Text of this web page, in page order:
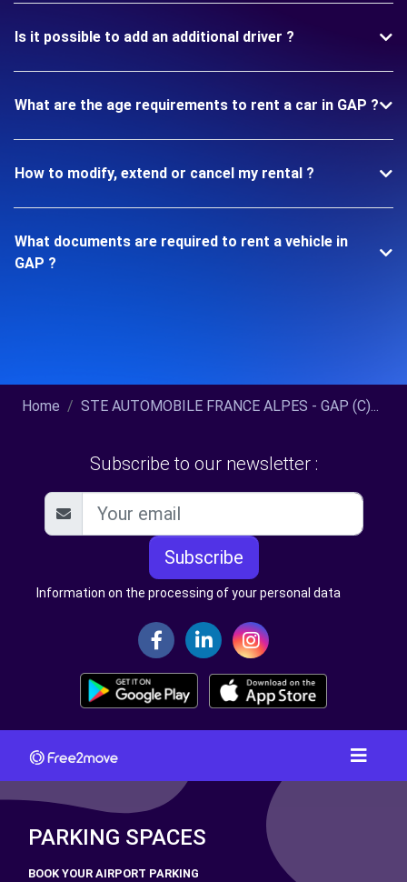
Is it possible to add an additional driver ?
What are the age requirements to rent a car in GAP ?
How to modify, extend or cancel my rental ?
What documents are required to rent a vehicle in
GAP ?
Home STE AUTOMOBILE FRANCE ALPES - GAP (C)...
Subscribe to our newsletter :
Subscribe
Information on the processing of your personal data
PARKING SPACES
BOOK YOUR AIRPORT PARKING